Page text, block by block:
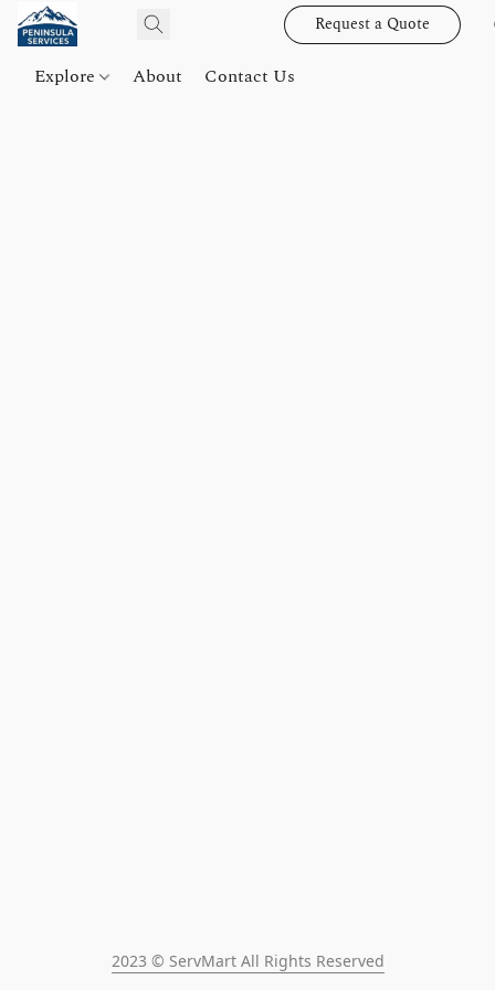
Request a Quote
Explore About Contact Us
2023 © ServMart All Rights Reserved